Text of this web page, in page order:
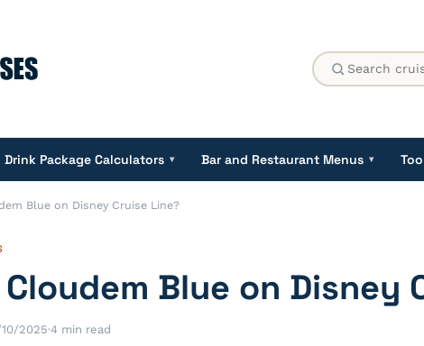
Drink Package Calculators ▾ Bar and Restaurant Menus ▾
Blue on Disney Cruise Line?
Blue on Disney
2025·4 min read